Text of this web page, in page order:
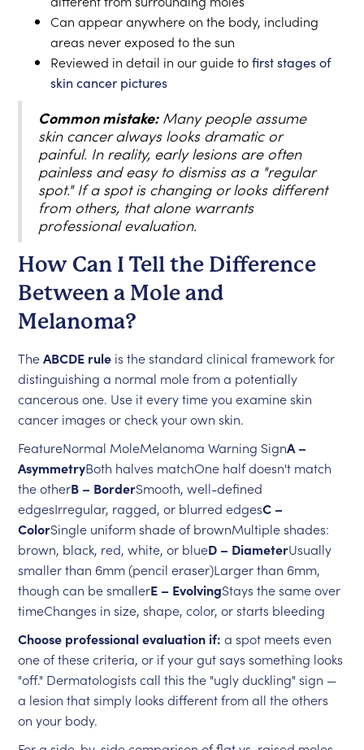
Can appear anywhere on the body, including
areas never exposed to the sun
Reviewed in detail in our guide tofirst stages of
skin cancer pictures
Common mistake:Many people assume
skin cancer always looks dramatic or
painful. In reality, early lesions are often
painless and easy to dismiss as a "regular
spot." If a spot is changing or looks different
from others, that alone warrants
professional evaluation.
How Can I Tell the Difference
Between a Mole and
Melanoma?
TheABCDE rule is the standard clinical framework for
distinguishing a normal mole from a potentially
cancerous one. Use it every time you examine skin
cancer images or check your own skin.
FeatureNormal MoleMelanoma Warning SignA –
AsymmetryBoth halves matchOne half doesn't match
the otherB – BorderSmooth, well-defined
edgesIrregular, ragged, or blurred edgesC –
ColorSingle uniform shade of brownMultiple shades:
brown, black, red, white, or blueD – DiameterUsually
smaller than 6mm (pencil eraser)Larger than 6mm,
though can be smallerE – EvolvingStays the same over
timeChanges in size, shape, color, or starts bleeding
Choose professional evaluation if: a spot meets even
one of these criteria, or if your gut says something looks
"off." Dermatologists call this the "ugly duckling" sign —
a lesion that simply looks different from all the others
on your body.